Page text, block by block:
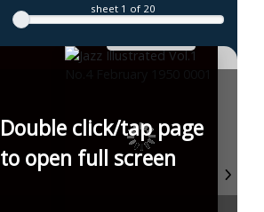
sheet 1 of 20
Double click/tap page
to open full screen